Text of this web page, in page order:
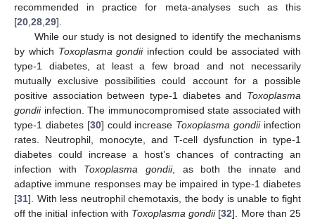
recommended in practice for meta-analyses such as this
[20 28 29].
While our study is not designed to identify the mechanisms
by which Toxoplasma gondiiinfection could be associated with
type-1 diabetes, at least a few broad and not necessarily
mutually exclusive possibilities could account for a possible
positive association between type-1 diabetes and Toxoplasma
gondiiinfection. The immunocompromised state associated with
type-1 diabetes [30] could increase Toxoplasma gondiiinfection
rates. Neutrophil, monocyte, and T-cell dysfunction in type-1
diabetes could increase a host’s chances of contracting an
infection with Toxoplasma gondii, as both the innate and
adaptive immune responses may be impaired in type-1 diabetes
[31]. With less neutrophil chemotaxis, the body is unable to fight
off the initial infection with Toxoplasma gondii[32]. More than 25